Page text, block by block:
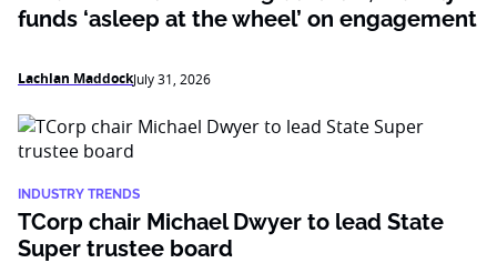
funds ‘asleep at the wheel’ on engagement
Lachlan MaddockJuly 31, 2026
INDUSTRY TRENDS
TCorp chair Michael Dwyer to lead State
Super trustee board